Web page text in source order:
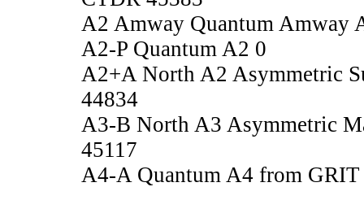
A2 Amway Quantum Amway
A2-P Quantum A2 0
A2+A North A2 Asymmetric
44834
A3-B North A3 Asymmetric
45117
A4-A Quantum A4 from